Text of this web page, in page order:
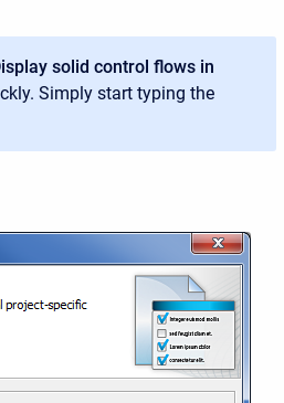
solid control flows in
Simply start typing the